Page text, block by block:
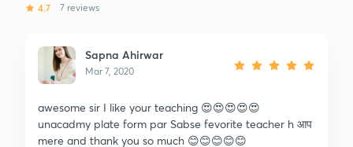
4.7 7 reviews
Sapna Ahirwar
Mar 7, 2020
awesome sir I like your teaching 😍😍😍😍😍
unacadmy plate form par Sabse fevorite teacher h आप
mere and thank you so much 😊😊😊😊😊